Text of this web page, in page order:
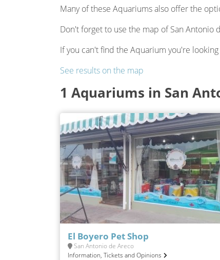
Many of these Aquariums also offer the
Don't forget to use the map of San
If you can't find the Aquarium you're
See results on the map
1 Aquariums in San
El Boyero Pet Shop
San Antonio de Areco
Information, Tickets and Opinions